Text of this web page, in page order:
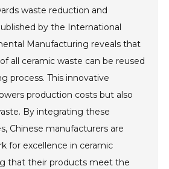
waste reduction and
by the International
Manufacturing reveals that
all ceramic waste can be reused
process. This innovative
production costs but also
By integrating these
Chinese manufacturers are
for excellence in ceramic
that their products meet the